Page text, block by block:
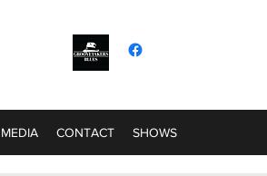
MEDIA CONTACT SHOWS